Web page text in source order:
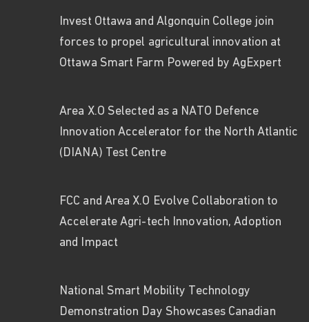
Invest Ottawa and Algonquin College join
forces to propel agricultural innovation at
Ottawa Smart Farm Powered by AgExpert
Area X.O Selected as a NATO Defence
Innovation Accelerator for the North Atlantic
(DIANA) Test Centre
FCC and Area X.O Evolve Collaboration to
Accelerate Agri-tech Innovation, Adoption
and Impact
National Smart Mobility Technology
Demonstration Day Showcases Canadian